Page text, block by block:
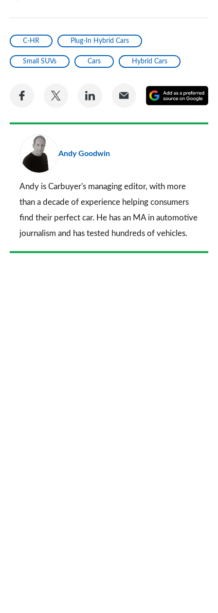
C-HR Plug-In Hybrid Cars
Small SUVs Cars Hybrid Cars
Share
Facebook
Share
Twitter
Share
LinkedIn
Share
Email
a
Andy Goodwin
Andy is Carbuyer's managing editor, with more
than a decade of experience helping consumers
find their perfect car. He has an MA in automotive
journalism and has tested hundreds of vehicles.